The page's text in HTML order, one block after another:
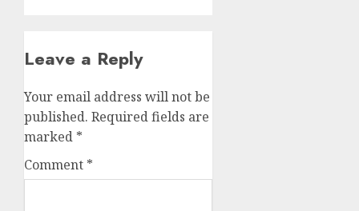
Leave a Reply
Your email address will not be
published. Required fields are
marked *
Comment *